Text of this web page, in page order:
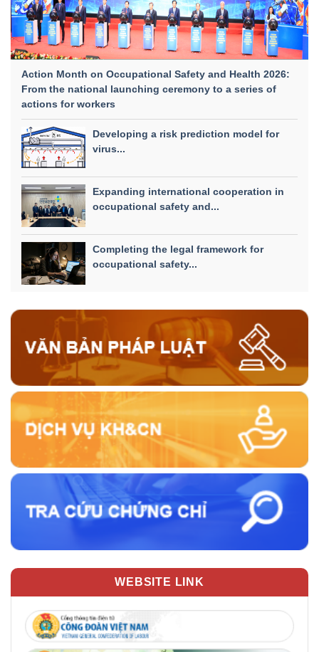
Action Month on Occupational Safety and Health 2026:
From the national launching ceremony to a series of
actions for workers
Developing a risk prediction model for
virus...
Expanding international cooperation in
occupational safety and...
Completing the legal framework for
occupational safety...
WEBSITE LINK